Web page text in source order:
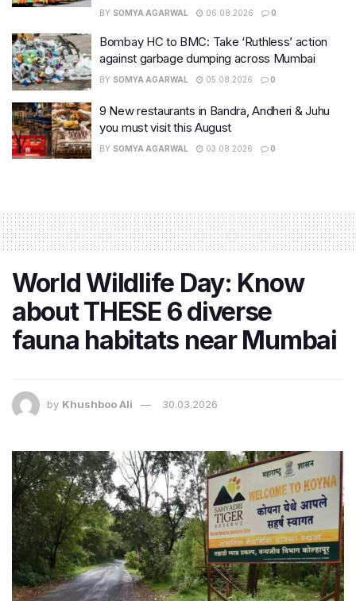
BY SOMYA AGARWAL 06.08.2026 0
Bombay HC to BMC: Take ‘Ruthless’ action
against garbage dumping across Mumbai
BY SOMYA AGARWAL 05.08.2026 0
9 New restaurants in Bandra, Andheri & Juhu
you must visit this August
BY SOMYA AGARWAL 03.08.2026 0
World Wildlife Day: Know
about THESE 6 diverse
fauna habitats near Mumbai
by Khushboo Ali 30.03.2026